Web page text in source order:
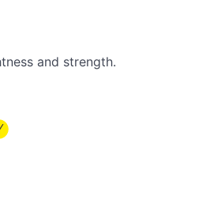
and strength.